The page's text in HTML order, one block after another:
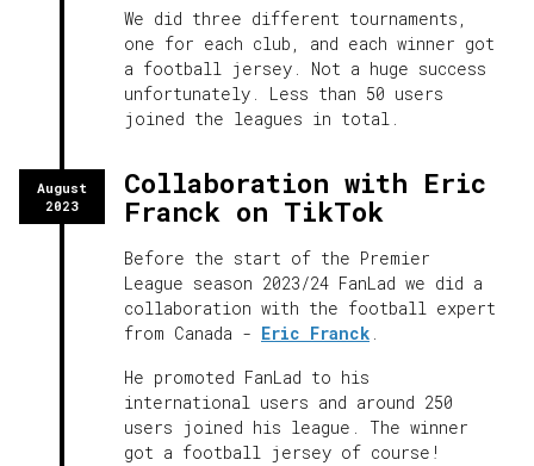
We did three different tournaments,
one for each club, and each winner got
a football jersey. Not a huge success
unfortunately. Less than 50 users
joined the leagues in total.
August
2023
Collaboration with Eric
Franck on TikTok
Before the start of the Premier
League season 2023/24 FanLad we did a
collaboration with the football expert
from Canada - Eric Franck .
He promoted FanLad to his
international users and around 250
users joined his league. The winner
got a football jersey of course!